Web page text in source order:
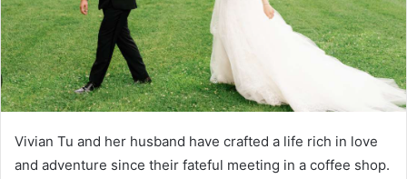
Vivian Tu and her husband have crafted a life rich in love
and adventure since their fateful meeting in a coffee shop.